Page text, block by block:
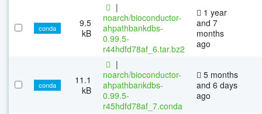
conda
9.5
kB
|
noarch/bioconductor-
ahpathbankdbs-
0.99.5-
r44hdfd78af_6.tar.bz2
1 year
and 7
months
ago
conda
11.1
kB
|
noarch/bioconductor-
ahpathbankdbs-
0.99.5-
r45hdfd78af_7.conda
5 months
and 6 days
ago